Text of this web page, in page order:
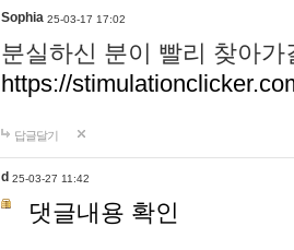
Sophia 25-03-17 17:02
분실하신 분이 빨리 찾아
https://
답글달기
d 25-03-27 11:42
댓글내용 확인